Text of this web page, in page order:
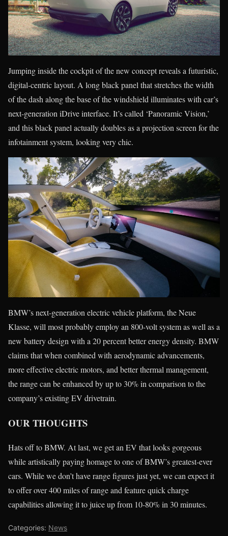
Jumping inside the cockpit of the new concept reveals a futuristic,
digital-centric layout. A long black panel that stretches the width
of the dash along the base of the windshield illuminates with car’s
next-generation iDrive interface. It’s called ‘Panoramic Vision,’
and this black panel actually doubles as a projection screen for the
infotainment system, looking very chic.
BMW’s next-generation electric vehicle platform, the Neue
Klasse, will most probably employ an 800-volt system as well as a
new battery design with a 20 percent better energy density. BMW
claims that when combined with aerodynamic advancements,
more effective electric motors, and better thermal management,
the range can be enhanced by up to 30% in comparison to the
company’s existing EV drivetrain.
OUR THOUGHTS
Hats off to BMW. At last, we get an EV that looks gorgeous
while artistically paying homage to one of BMW’s greatest-ever
cars. While we don’t have range figures just yet, we can expect it
to offer over 400 miles of range and feature quick charge
capabilities allowing it to juice up from 10-80% in 30 minutes.
Categories: News